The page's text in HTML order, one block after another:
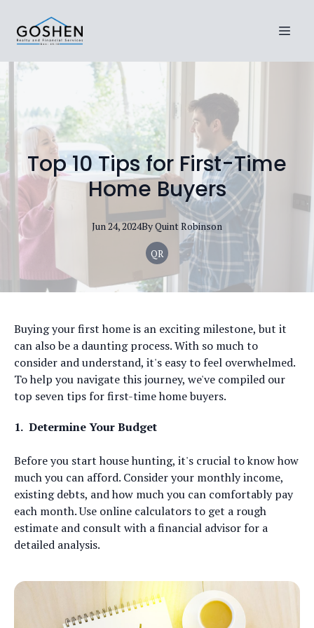
Top 10 Tips for First-Time
Home Buyers
Jun 24, 2024ByQuintRobinson
QR
Buying your first home is an exciting milestone, but it
can also be a daunting process. With so much to
consider and understand, it's easy to feel overwhelmed.
To help you navigate this journey, we've compiled our
top seven tips for first-time home buyers.
1. Determine Your Budget
Before you start house hunting, it's crucial to know how
much you can afford. Consider your monthly income,
existing debts, and how much you can comfortably pay
each month. Use online calculators to get a rough
estimate and consult with a financial advisor for a
detailed analysis.